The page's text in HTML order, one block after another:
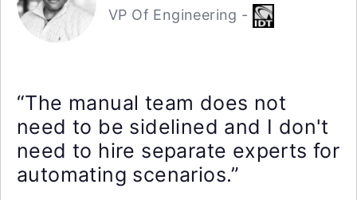
VP Of Engineering -
“The manual team does not
need to be sidelined and I don't
need to hire separate experts for
automating scenarios.”